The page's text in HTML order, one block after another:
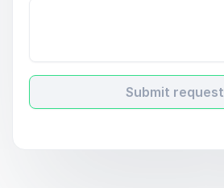
Submit request